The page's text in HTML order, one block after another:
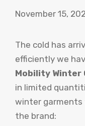
November 15,
The cold has
efficiently we
Mobility Winter
in limited
winter garments
the brand: